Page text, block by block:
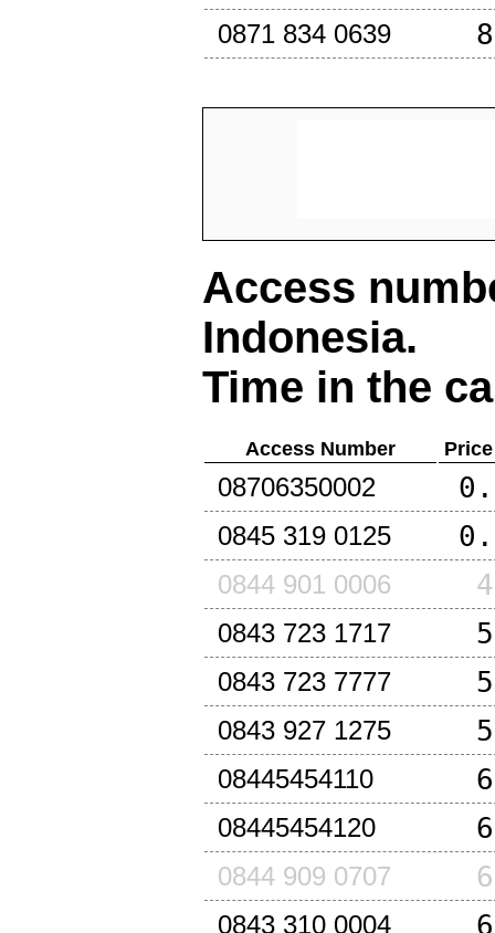
0871 834 0639
Access
Indonesia.
Time in the
Access Number
08706350002
0845 319 0125
0844 901 0006
0843 723 1717
0843 723 7777
0843 927 1275
08445454110
08445454120
0844 909 0707
0843 310 0004